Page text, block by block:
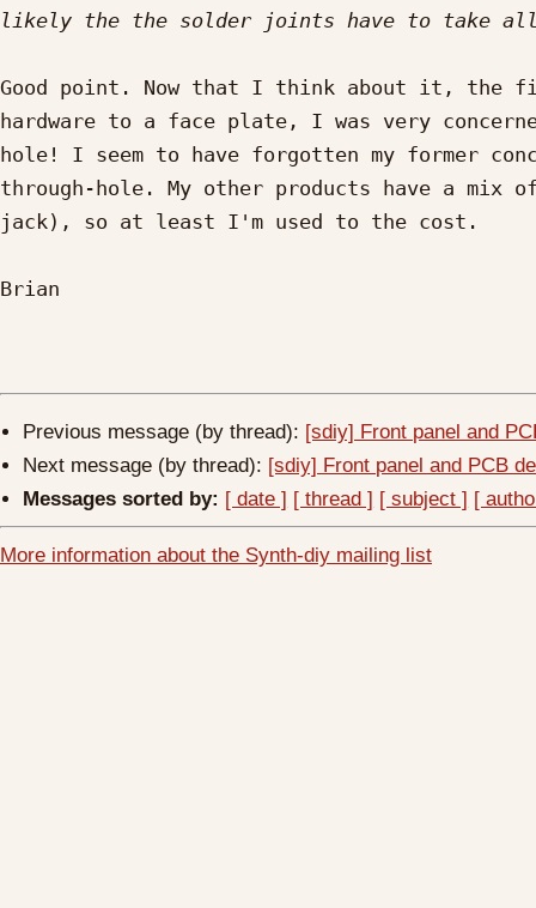
Good point. Now that I think about it, the
hardware to a face plate, I was very
hole! I seem to have forgotten my former
through-hole. My other products have a mix
jack), so at least I'm used to the cost.
Brian
Previous message (by thread): [sdiy] Front panel and
Next message (by thread): [sdiy] Front panel and PCB
Messages sorted by: [ date ] [ thread ] [ subject ] [
More information about the Synth-diy mailing list